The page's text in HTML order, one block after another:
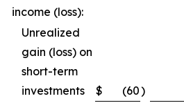
income (loss):
Unrealized
gain (loss) on
short-term
investments
$ (60)